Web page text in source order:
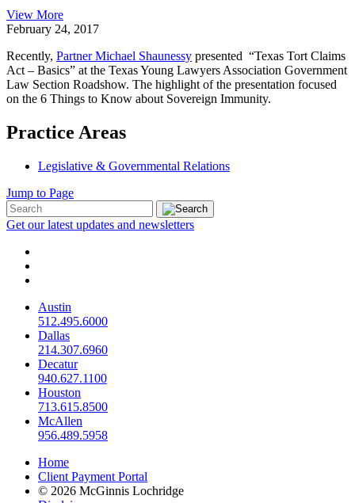
View More
February 24, 2017
Recently, Partner Michael Shaunessy presented “Texas Tort Claims
Act – Basics” at the Texas Young Lawyers Association Government
Law Section Roadshow. The highlight of the presentation focused
on the 6 Things to Know about Sovereign Immunity.
Practice Areas
Legislative & Governmental Relations
Jump to Page
Get our latest updates and newsletters
Austin
512.495.6000
Dallas
214.307.6960
Decatur
940.627.1100
Houston
713.615.8500
McAllen
956.489.5958
Home
Client Payment Portal
© 2026 McGinnis Lochridge